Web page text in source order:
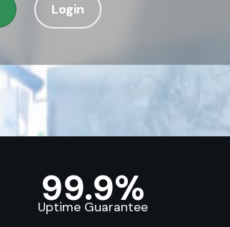
Login
99.9%
Uptime Guarantee